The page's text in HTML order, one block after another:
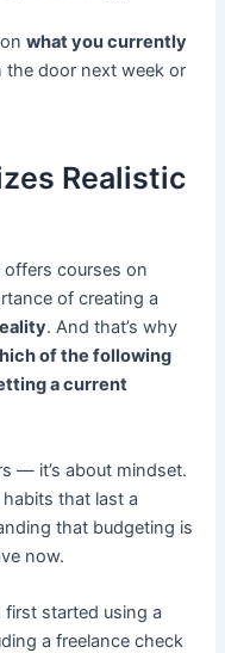
onwhat you currently
door next week or
Realistic
courses on
of creating a
. And that’s why
of the following
a current
— it’s about mindset.
that last a
that budgeting is
now.
first started using a
a freelance check